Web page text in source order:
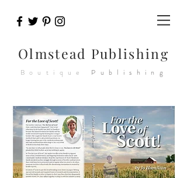
Olmstead Publishing
Boutique Publishing